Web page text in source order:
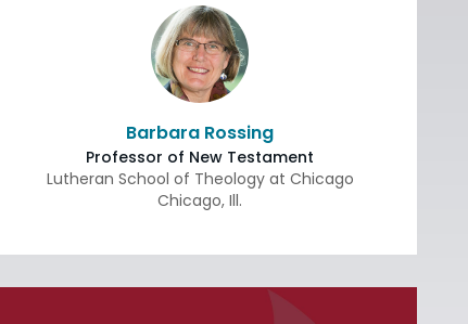
Barbara Rossing
Professor of New Testament
Lutheran School of Theology at Chicago
Chicago, Ill.